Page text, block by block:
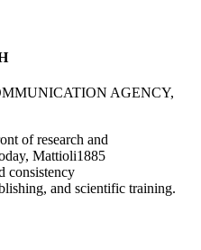
AGENCY,
of research and
Mattioli1885
consistency
and scientific training.